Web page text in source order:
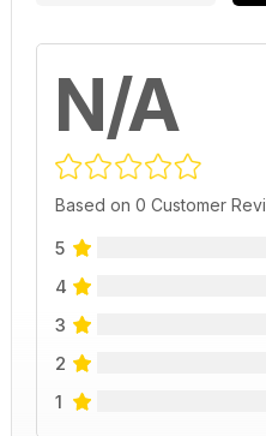
N/A
Based on 0 Customer
5
4
3
2
1